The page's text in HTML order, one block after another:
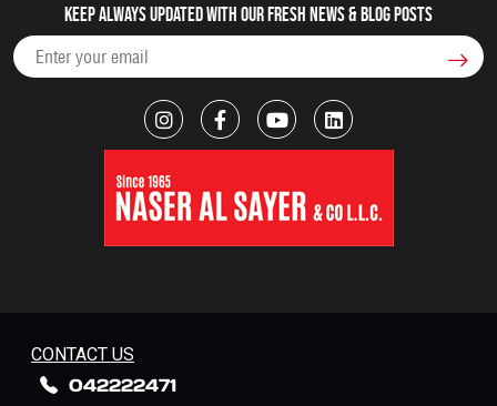
Keep always updated with our fresh NEWS & blog posts
CONTACT US
042222471